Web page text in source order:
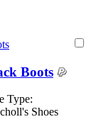
Boots
Type:
Shoes